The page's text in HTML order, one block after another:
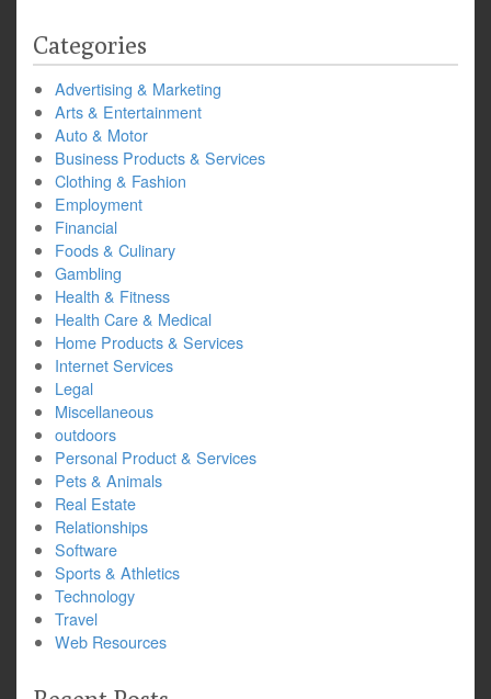
Categories
Advertising & Marketing
Arts & Entertainment
Auto & Motor
Business Products & Services
Clothing & Fashion
Employment
Financial
Foods & Culinary
Gambling
Health & Fitness
Health Care & Medical
Home Products & Services
Internet Services
Legal
Miscellaneous
outdoors
Personal Product & Services
Pets & Animals
Real Estate
Relationships
Software
Sports & Athletics
Technology
Travel
Web Resources